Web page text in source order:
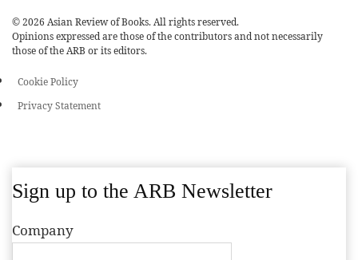
© 2026 Asian Review of Books. All rights reserved.
Opinions expressed are those of the contributors and not necessarily
those of the ARB or its editors.
Cookie Policy
Privacy Statement
Sign up to the ARB Newsletter
Company